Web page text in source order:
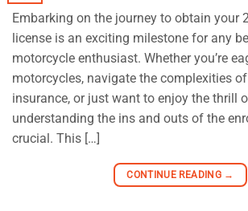
Embarking on the journey to obtain your
license is an exciting milestone for any
motorcycle enthusiast. Whether you’re
motorcycles, navigate the complexities
insurance, or just want to enjoy the thrill
understanding the ins and outs of the
crucial. This […]
CONTINUE READING →